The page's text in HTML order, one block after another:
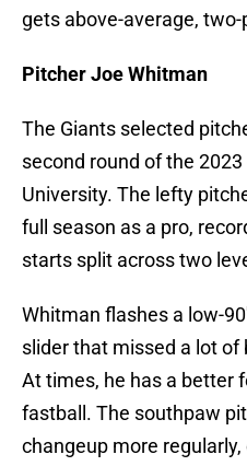
gets above-average,
Pitcher Joe Whitman
The Giants selected
second round of the
University. The lefty
full season as a pro,
starts split across two
Whitman flashes a low-
slider that missed a lot
At times, he has a better
fastball. The southpaw
changeup more